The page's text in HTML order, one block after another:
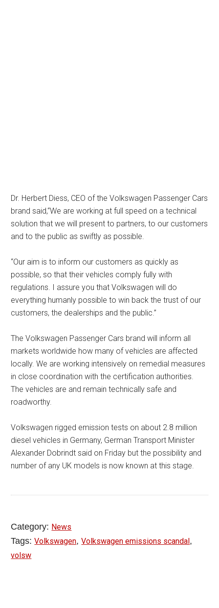
Dr. Herbert Diess, CEO of the Volkswagen Passenger Cars
brand said,“We are working at full speed on a technical
solution that we will present to partners, to our customers
and to the public as swiftly as possible.
“Our aim is to inform our customers as quickly as
possible, so that their vehicles comply fully with
regulations. I assure you that Volkswagen will do
everything humanly possible to win back the trust of our
customers, the dealerships and the public.”
The Volkswagen Passenger Cars brand will inform all
markets worldwide how many of vehicles are affected
locally. We are working intensively on remedial measures
in close coordination with the certification authorities.
The vehicles are and remain technically safe and
roadworthy.
Volkswagen rigged emission tests on about 2.8 million
diesel vehicles in Germany, German Transport Minister
Alexander Dobrindt said on Friday but the possibility and
number of any UK models is now known at this stage.
Category: News
Tags:Volkswagen,Volkswagen emissions scandal,
volsw